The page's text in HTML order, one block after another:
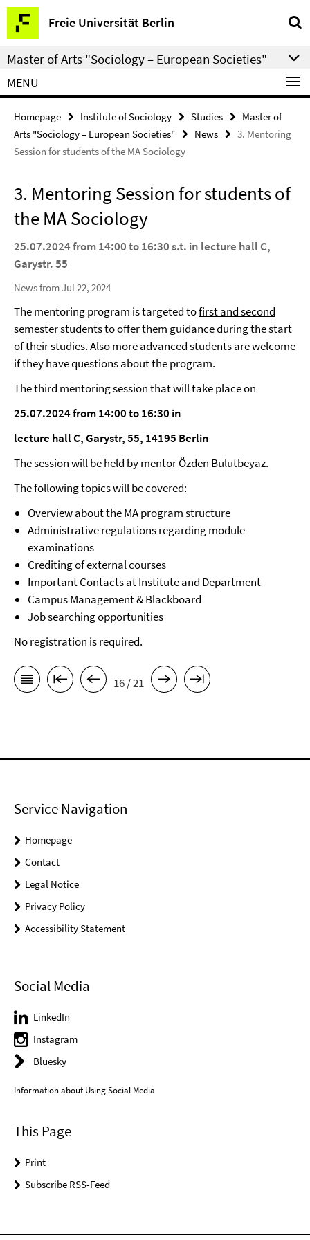
Springe
direkt
zu
Inhalt
Freie Universität Berlin
Service
Navigation
Master of Arts "Sociology – European Societies"
MENU
Homepage Institute of Sociology Studies
Master of
Arts "Sociology – European Societies"
News
3. Mentoring
Session for students of the MA Sociology
3. Mentoring Session for students of
the MA Sociology
25.07.2024 from 14:00 to 16:30 s.t. in lecture hall C,
Garystr. 55
News from Jul 22, 2024
The mentoring program is targeted tofirst and second
semester studentsto offer them guidance during the start
of their studies. Also more advanced students are welcome
if they have questions about the program.
The third mentoring session that will take place on
25.07.2024 from 14:00 to 16:30 in
lecture hall C, Garystr, 55, 14195 Berlin
The session will be held by mentor Özden Bulutbeyaz.
The following topics will be covered:
Overview about the MA program structure
Administrative regulations regarding module
examinations
Crediting of external courses
Important Contacts at Institute and Department
Campus Management & Blackboard
Job searching opportunities
No registration is required.
16 / 21
Service Navigation
Homepage
Contact
Legal Notice
Privacy Policy
Accessibility Statement
Social Media
LinkedIn
Instagram
Bluesky
Information about Using Social Media
This Page
Print
Subscribe RSS-Feed